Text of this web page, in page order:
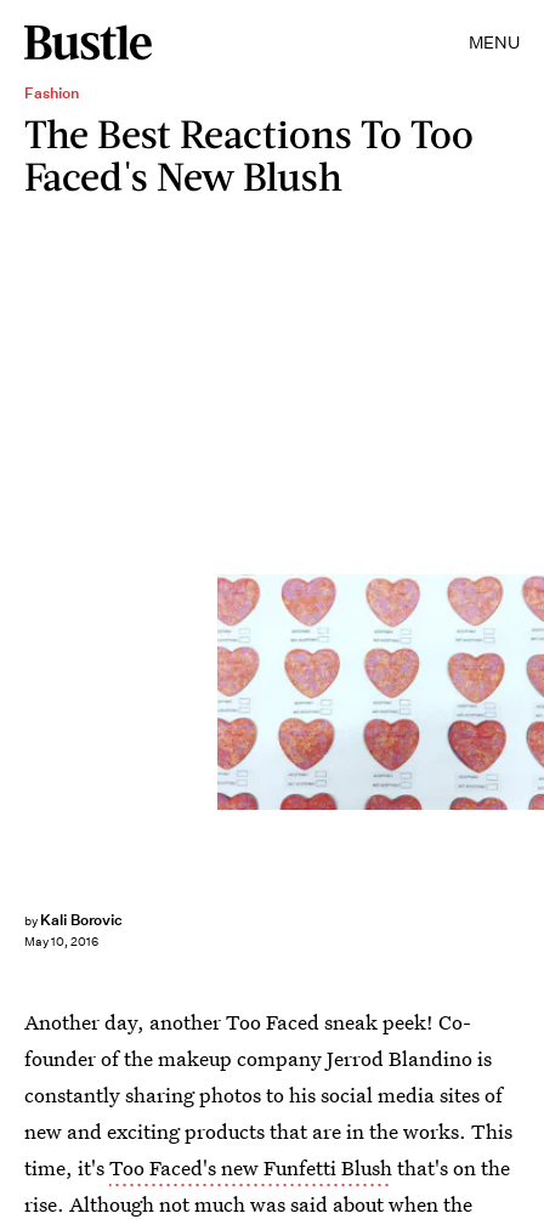
MENU
Fashion
The Best Reactions To Too
Faced's New Blush
by Kali Borovic
May 10, 2016
Another day, another Too Faced sneak peek! Co-
founder of the makeup company Jerrod Blandino is
constantly sharing photos to his social media sites of
new and exciting products that are in the works. This
time, it'sToo Faced's new Funfetti Blushthat's on the
rise. Although not much was said about when the